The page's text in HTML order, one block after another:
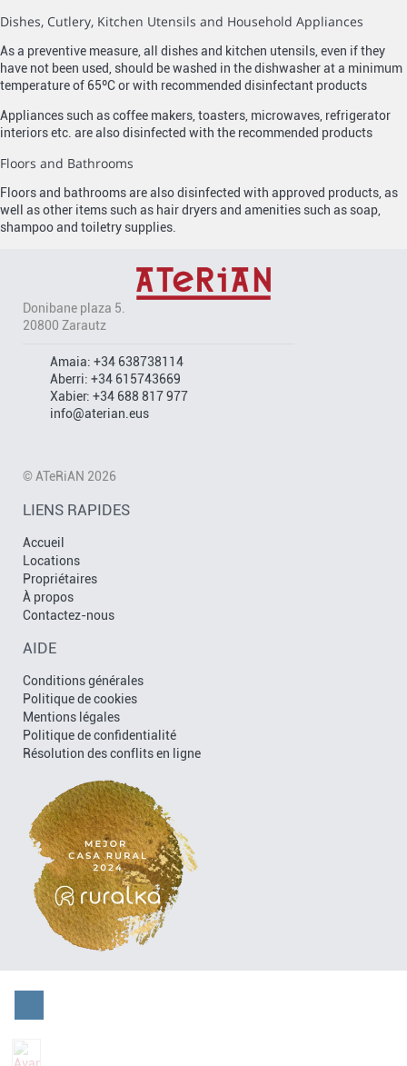
Dishes, Cutlery, Kitchen Utensils and Household Appliances
As a preventive measure, all dishes and kitchen utensils, even if they
have not been used, should be washed in the dishwasher at a minimum
temperature of 65ºC or with recommended disinfectant products
Appliances such as coffee makers, toasters, microwaves, refrigerator
interiors etc. are also disinfected with the recommended products
Floors and Bathrooms
Floors and bathrooms are also disinfected with approved products, as
well as other items such as hair dryers and amenities such as soap,
shampoo and toiletry supplies.
Donibane plaza 5.
20800 Zarautz
Amaia: +34 638738114
Aberri: +34 615743669
Xabier: +34 688 817 977
info@aterian.eus
© ATeRiAN 2026
LIENS RAPIDES
Accueil
Locations
Propriétaires
À propos
Contactez-nous
AIDE
Conditions générales
Politique de cookies
Mentions légales
Politique de confidentialité
Résolution des conflits en ligne